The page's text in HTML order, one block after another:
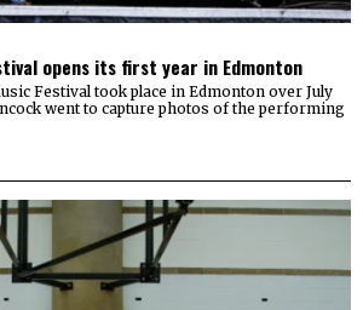
opens its first year in Edmonton
Festival took place in Edmonton over July
went to capture photos of the performing